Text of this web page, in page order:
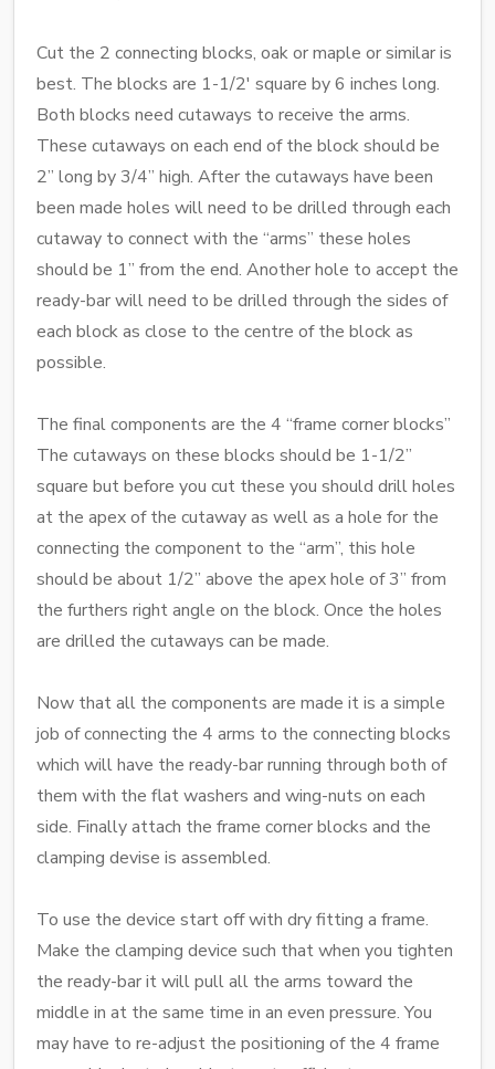
Cut the 2 connecting blocks, oak or maple or similar is
best. The blocks are 1-1/2' square by 6 inches long.
Both blocks need cutaways to receive the arms.
These cutaways on each end of the block should be
2” long by 3/4” high. After the cutaways have been
been made holes will need to be drilled through each
cutaway to connect with the “arms” these holes
should be 1” from the end. Another hole to accept the
ready-bar will need to be drilled through the sides of
each block as close to the centre of the block as
possible.
The final components are the 4 “frame corner blocks”
The cutaways on these blocks should be 1-1/2”
square but before you cut these you should drill holes
at the apex of the cutaway as well as a hole for the
connecting the component to the “arm”, this hole
should be about 1/2” above the apex hole of 3” from
the furthers right angle on the block. Once the holes
are drilled the cutaways can be made.
Now that all the components are made it is a simple
job of connecting the 4 arms to the connecting blocks
which will have the ready-bar running through both of
them with the flat washers and wing-nuts on each
side. Finally attach the frame corner blocks and the
clamping devise is assembled.
To use the device start off with dry fitting a frame.
Make the clamping device such that when you tighten
the ready-bar it will pull all the arms toward the
middle in at the same time in an even pressure. You
may have to re-adjust the positioning of the 4 frame